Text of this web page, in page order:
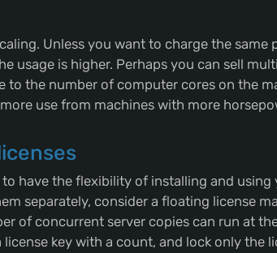
Unless you want to charge the same
usage is higher. Perhaps you can sell
to the number of computer cores on the
use from machines with more
have the flexibility of installing and using
separately, consider a floating license
of concurrent server copies can run at
key with a count, and lock only the